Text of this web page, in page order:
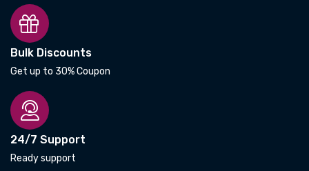
Bulk Discounts
Get up to 30% Coupon
24/7 Support
Ready support